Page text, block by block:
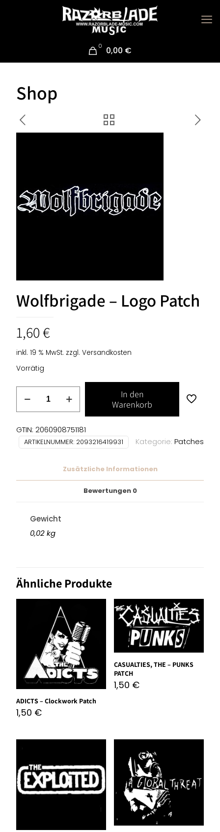
0 0,00 €
Shop
Wolfbrigade – Logo Patch
1,60€
inkl. 19 % MwSt. zzgl. Versandkosten
Vorrätig
Logo
Patch
Menge
In den
Warenkorb
GTIN: 2060908751181
ARTIKELNUMMER: 2093216419931 Kategorie: Patches
Zusätzliche Informationen
Bewertungen 0
Gewicht
0,02 kg
Ähnliche Produkte
ADICTS – Clockwork Patch
1,50 €
CASUALTIES, THE – PUNKS
PATCH
1,50 €